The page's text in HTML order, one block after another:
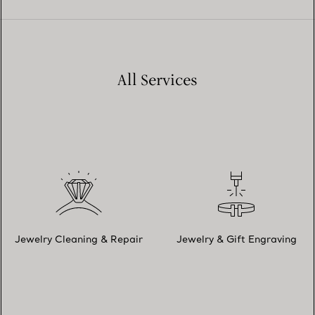
All Services
Jewelry Cleaning & Repair Jewelry & Gift Engraving